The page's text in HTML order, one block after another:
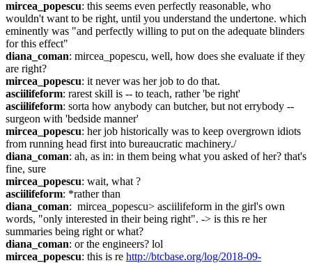
mircea_popescu: this seems even perfectly reasonable, who
wouldn't want to be right, until you understand the undertone. which
eminently was "and perfectly willing to put on the adequate blinders
for this effect"
diana_coman: mircea_popescu, well, how does she evaluate if they
are right?
mircea_popescu: it never was her job to do that.
asciilifeform: rarest skill is -- to teach, rather 'be right'
asciilifeform: sorta how anybody can butcher, but not errybody --
surgeon with 'bedside manner'
mircea_popescu: her job historically was to keep overgrown idiots
from running head first into bureaucratic machinery./
diana_coman: ah, as in: in them being what you asked of her? that's
fine, sure
mircea_popescu: wait, what ?
asciilifeform: *rather than
diana_coman:  mircea_popescu> asciilifeform in the girl's own
words, "only interested in their being right". -> is this re her
summaries being right or what?
diana_coman: or the engineers? lol
mircea_popescu: this is re http://btcbase.org/log/2018-09-